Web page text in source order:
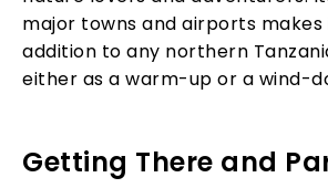
major towns and airports makes
addition to any northern
either as a warm-up or a wind-
Getting There and